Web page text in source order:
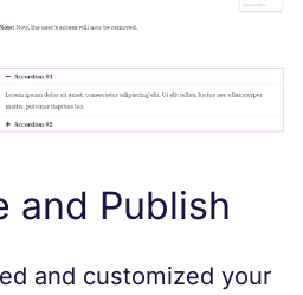
and Publish
and customized your